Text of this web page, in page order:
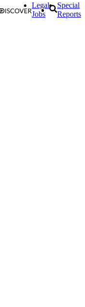
Legal
Jobs
Special
Reports